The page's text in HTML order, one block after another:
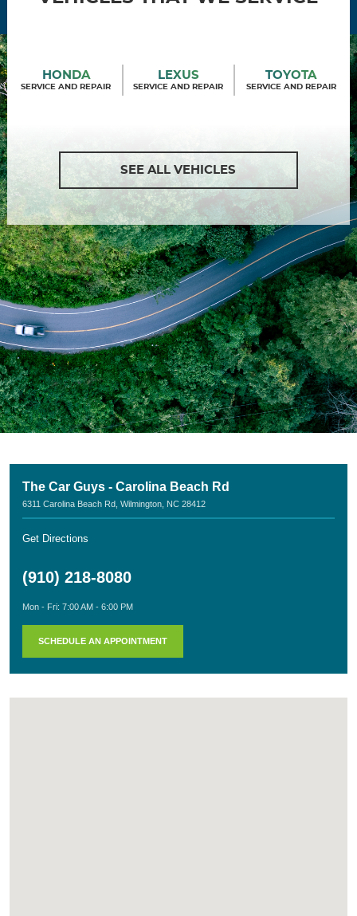
HONDA
SERVICE AND REPAIR
LEXUS
SERVICE AND REPAIR
TOYOTA
SERVICE AND REPAIR
SEE ALL VEHICLES
The Car Guys - Carolina Beach Rd
6311 Carolina Beach Rd Wilmington, NC 28412
Get Directions
(910) 218-8080
Mon - Fri: 7:00 AM - 6:00 PM
SCHEDULE AN APPOINTMENT